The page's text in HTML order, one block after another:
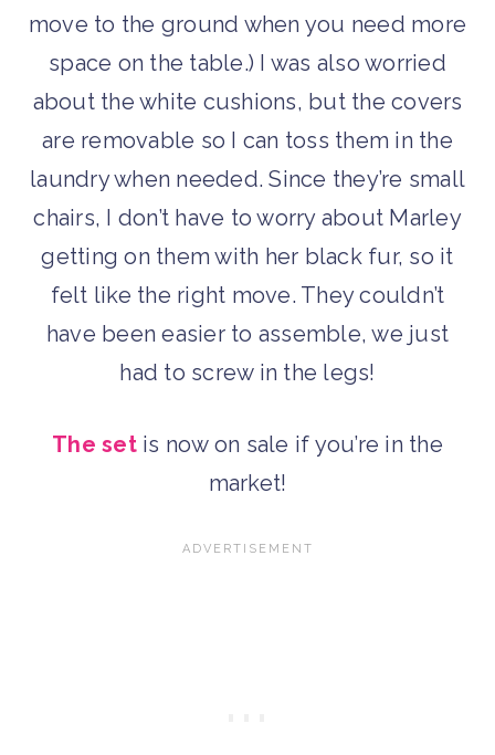
move to the ground when you need more
space on the table.) I was also worried
about the white cushions, but the covers
are removable so I can toss them in the
laundry when needed. Since they’re small
chairs, I don’t have to worry about Marley
getting on them with her black fur, so it
felt like the right move. They couldn’t
have been easier to assemble, we just
had to screw in the legs!
The setis now on sale if you’re in the
market!